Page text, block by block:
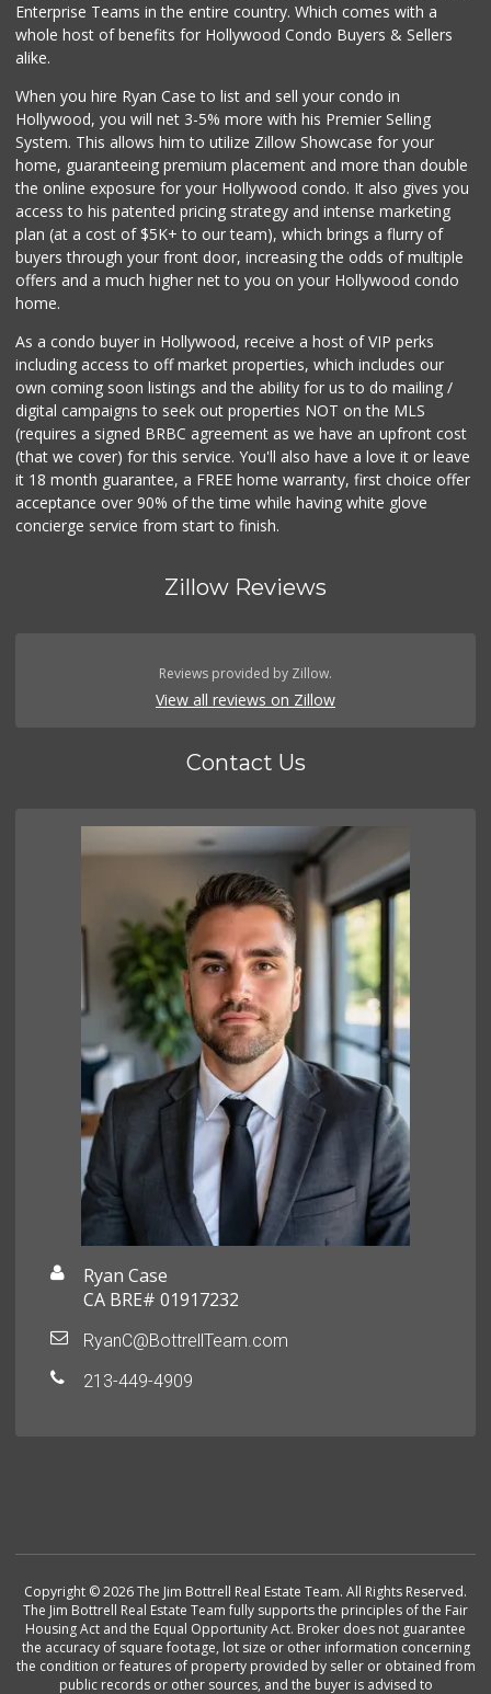
Enterprise Teams in the entire country. Which comes with a
whole host of benefits for Hollywood Condo Buyers & Sellers
alike.
When you hire Ryan Case to list and sell your condo in
Hollywood, you will net 3-5% more with his Premier Selling
System. This allows him to utilize Zillow Showcase for your
home, guaranteeing premium placement and more than double
the online exposure for your Hollywood condo. It also gives you
access to his patented pricing strategy and intense marketing
plan (at a cost of $5K+ to our team), which brings a flurry of
buyers through your front door, increasing the odds of multiple
offers and a much higher net to you on your Hollywood condo
home.
As a condo buyer in Hollywood, receive a host of VIP perks
including access to off market properties, which includes our
own coming soon listings and the ability for us to do mailing /
digital campaigns to seek out properties NOT on the MLS
(requires a signed BRBC agreement as we have an upfront cost
(that we cover) for this service. You'll also have a love it or leave
it 18 month guarantee, a FREE home warranty, first choice offer
acceptance over 90% of the time while having white glove
concierge service from start to finish.
Zillow Reviews
Reviews provided by Zillow.
View all reviews on Zillow
Contact Us
Ryan Case
CA BRE# 01917232
RyanC@BottrellTeam.com
213-449-4909
Copyright © 2026 The Jim Bottrell Real Estate Team. All Rights Reserved.
The Jim Bottrell Real Estate Team fully supports the principles of the Fair
Housing Act and the Equal Opportunity Act. Broker does not guarantee
the accuracy of square footage, lot size or other information concerning
the condition or features of property provided by seller or obtained from
public records or other sources, and the buyer is advised to